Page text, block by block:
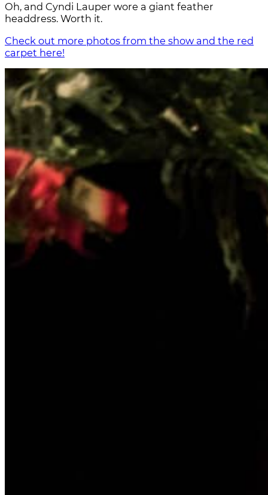
Oh, and Cyndi Lauper wore a giant feather
headdress. Worth it.
Check out more photos from the show and the red
carpet here!